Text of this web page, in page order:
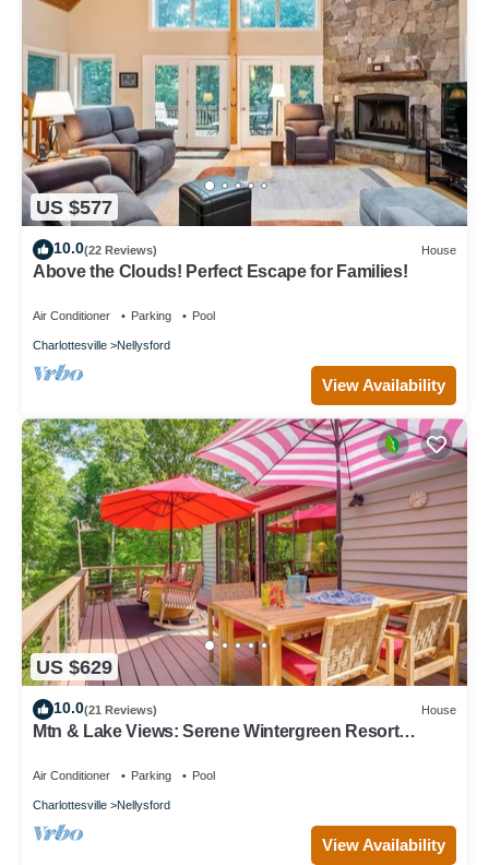
US $577
10.0(22 Reviews) House
Above the Clouds! Perfect Escape for Families!
Air Conditioner Parking Pool
Charlottesville Nellysford
View Availability
US $629
10.0(21 Reviews) House
Mtn & Lake Views: Serene Wintergreen Resort
Air Conditioner Parking Pool
Charlottesville Nellysford
View Availability